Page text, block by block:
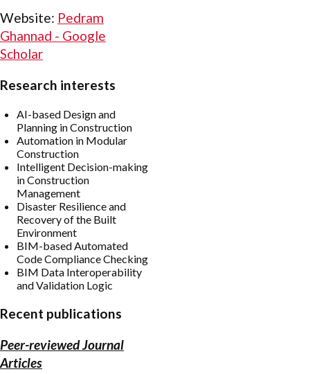
Website: ‪Pedram
Ghannad - ‪Google
Scholar
Research interests
AI-based Design and
Planning in Construction
Automation in Modular
Construction
Intelligent Decision-making
in Construction
Management
Disaster Resilience and
Recovery of the Built
Environment
BIM-based Automated
Code Compliance Checking
BIM Data Interoperability
and Validation Logic
Recent publications
Peer-reviewed Journal
Articles